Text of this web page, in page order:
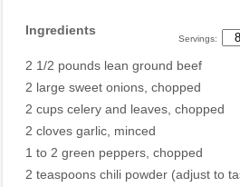
Servings:
Ingredients
2 1/2 pounds lean ground beef
2 large sweet onions, chopped
2 cups celery and leaves, chopped
2 cloves garlic, minced
1 to 2 green peppers, chopped
2 teaspoons chili powder (adjust to